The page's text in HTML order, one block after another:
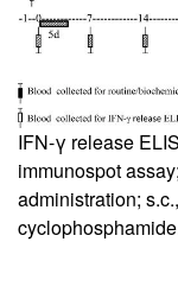
IFN-γ release
immunospot
administration;